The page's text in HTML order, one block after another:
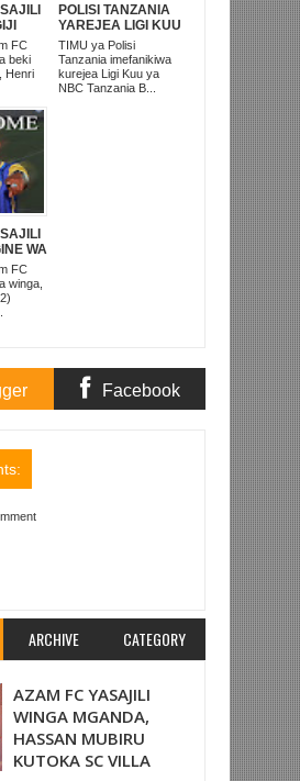
FC
beki
Henri
POLISI TANZANIA
YAREJEA LIGI KUU
BAADA YA
KUISHUSHA
TANZANIA
PRISONS
TIMU ya Polisi
Tanzania imefanikiwa
kurejea Ligi Kuu ya
NBC Tanzania B...
WA
FC
winga,
Facebook
ARCHIVE CATEGORY
AZAM FC YASAJILI
WINGA MGANDA,
HASSAN MUBIRU
KUTOKA SC VILLA